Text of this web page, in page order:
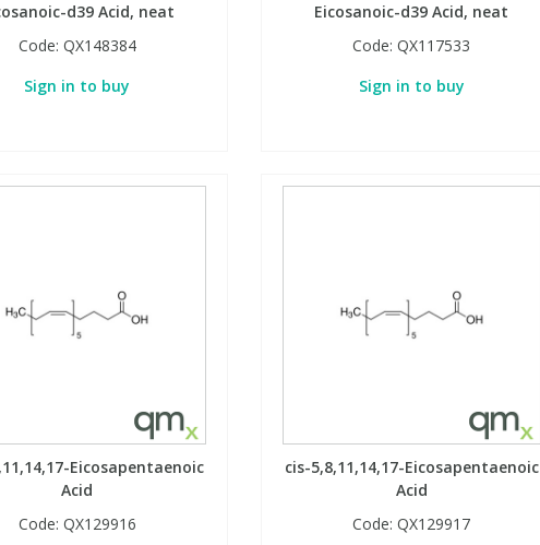
d39 Acid, neat
Code: QX148384
Sign in to buy
Eicosanoic-d39 Acid, neat
Code:QX117533
Sign in to buy
Eicosapentaenoic
Acid
Code: QX129916
cis-5,8,11,14,17-Eicosapentaenoic
Acid
Code:QX129917